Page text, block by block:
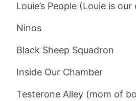
Louie’s People (Louie is our
Ninos
Black Sheep Squadron
Inside Our Chamber
Testerone Alley (mom of